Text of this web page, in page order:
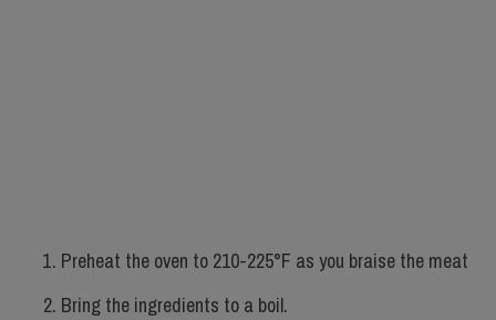
Preheat the oven to 210-225°F as you braise the meat
Bring the ingredients to a boil.